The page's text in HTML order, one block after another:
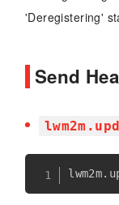
'Deregistering'
Send
lwm2m.